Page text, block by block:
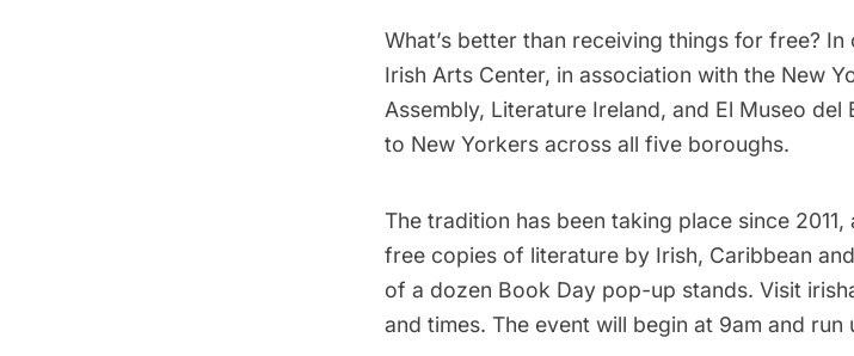
What’s better than receiving things for free?
Irish Arts Center, in association with the New
Assembly, Literature Ireland, and El Museo
to New Yorkers across all five boroughs.
The tradition has been taking place since
free copies of literature by Irish, Caribbean
of a dozen Book Day pop-up stands. Visit
and times. The event will begin at 9am and